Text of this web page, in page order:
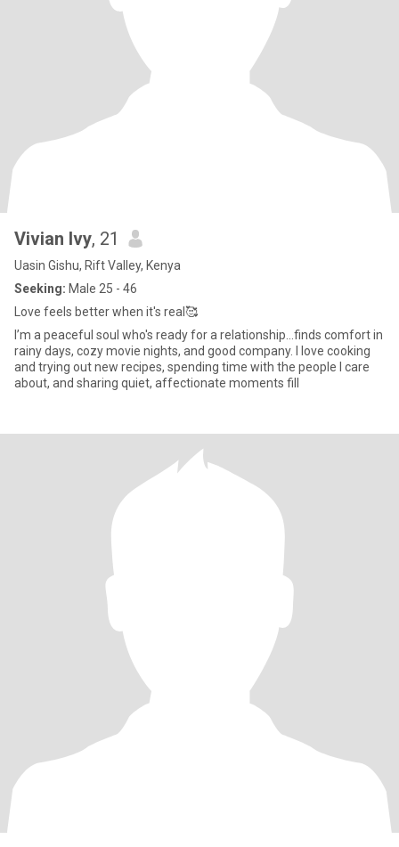
Vivian Ivy, 21
Uasin Gishu, Rift Valley, Kenya
Seeking: Male 25 - 46
Love feels better when it's real🥰
I’m a peaceful soul who's ready for a relationship...finds comfort in
rainy days, cozy movie nights, and good company. I love cooking
and trying out new recipes, spending time with the people I care
about, and sharing quiet, affectionate moments fill